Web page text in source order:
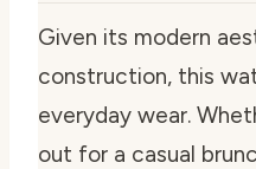
Given its modern
construction, this
everyday wear.
out for a casual